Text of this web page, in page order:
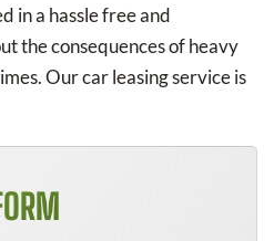
in a hassle free and
the consequences of heavy
Our car leasing service is